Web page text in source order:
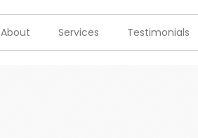
About Services Testimonials